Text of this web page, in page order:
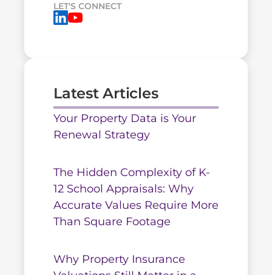
LET'S CONNECT
Latest Articles
Your Property Data is Your
Renewal Strategy
The Hidden Complexity of K-
12 School Appraisals: Why
Accurate Values Require More
Than Square Footage
Why Property Insurance